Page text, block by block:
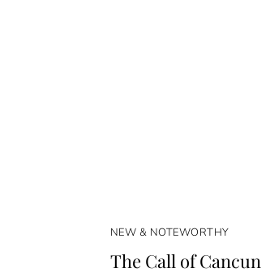
NEW & NOTEWORTHY
The Call of Cancun